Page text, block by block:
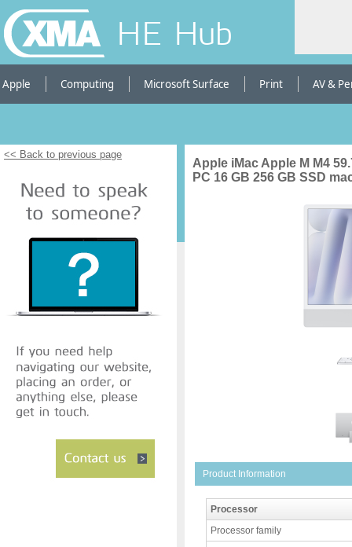
HE Hub
Apple Computing Microsoft Surface Print AV &
<< Back to previous page
Apple iMac Apple M M4
PC 16 GB 256 GB SSD
Product Information
Processor
Processor family